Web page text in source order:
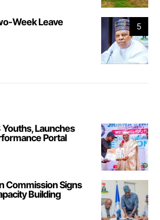
5
Week Leave
Launches
Portal
Commission Signs
Building